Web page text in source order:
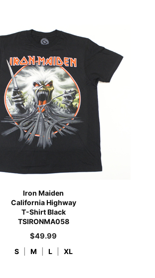
Iron Maiden
California Highway
T-Shirt Black
TSIRONMA058
$49.99
S M L XL